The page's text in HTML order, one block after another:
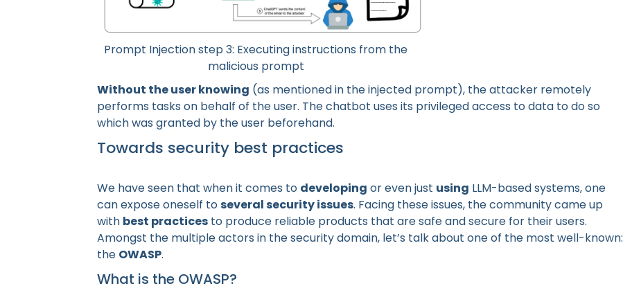
Prompt Injection step 3: Executing instructions from the
malicious prompt
Without the user knowing (as mentioned in the injected prompt), the attacker remotely
performs tasks on behalf of the user. The chatbot uses its privileged access to data to do so
which was granted by the user beforehand.
Towards security best practices
We have seen that when it comes to developing or even just using LLM-based systems, one
can expose oneself toseveral security issues. Facing these issues, the community came up
with best practices to produce reliable products that are safe and secure for their users.
Amongst the multiple actors in the security domain, let’s talk about one of the most well-known:
the OWASP.
What is the OWASP?